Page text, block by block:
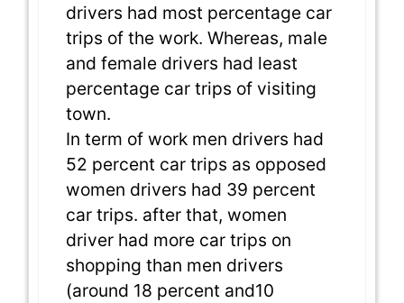
drivers had most percentage car
trips of the work. Whereas, male
and female drivers had least
percentage car trips of visiting
town.
In term of work men drivers had
52 percent car trips as opposed
women drivers had 39 percent
car trips. after that, women
driver had more car trips on
shopping than men drivers
(around 18 percent and10